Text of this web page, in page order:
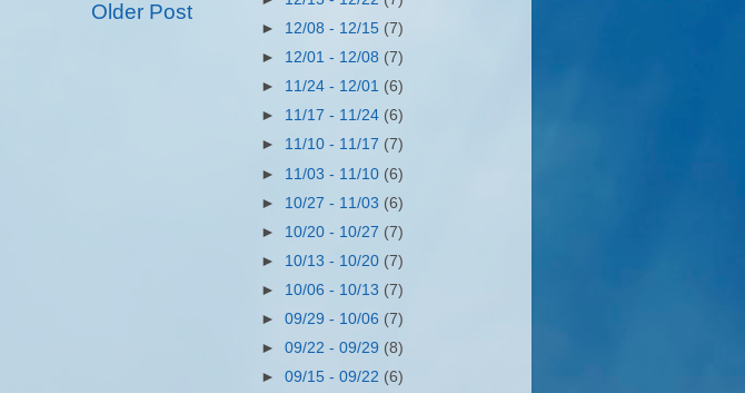
Older Post
► 12/08 - 12/15 (7)
► 12/01 - 12/08 (7)
► 11/24 - 12/01 (6)
► 11/17 - 11/24 (6)
► 11/10 - 11/17 (7)
► 11/03 - 11/10 (6)
► 10/27 - 11/03 (6)
► 10/20 - 10/27 (7)
► 10/13 - 10/20 (7)
► 10/06 - 10/13 (7)
►09/29 - 10/06 (7)
►09/22 - 09/29 (8)
►09/15 - 09/22 (6)